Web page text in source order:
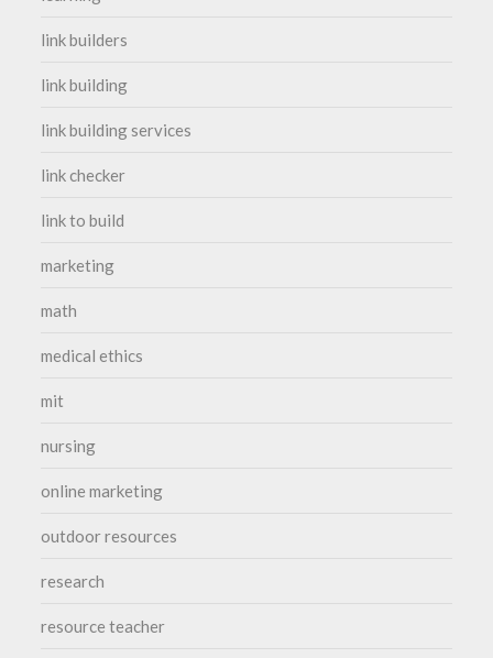
link builders
link building
link building services
link checker
link to build
marketing
math
medical ethics
mit
nursing
online marketing
outdoor resources
research
resource teacher